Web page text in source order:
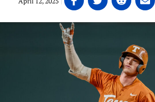
on
Facebook
(opens
in
a
new
tab)
on
Twitter
new
tab)
on
Linkedin
new
tab)
on
email
in
a
new
tab)